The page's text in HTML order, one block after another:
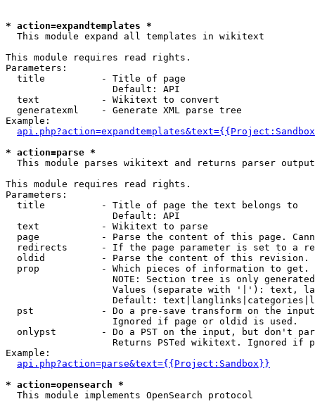
* action=expandtemplates *
This module expand all templates in wikitext
This module requires read rights.
Parameters:
  title          - Title of page
                   Default: API
  text           - Wikitext to convert
  generatexml    - Generate XML parse tree
Example:
* action=parse *
This module parses wikitext and returns parser output
This module requires read rights.
Parameters:
  title          - Title of page the text belongs to
                   Default: API
  text           - Wikitext to parse
page           - Parse the content of this page.
redirects      - If the page parameter is set to a
oldid          - Parse the content of this revision.
  prop           - Which pieces of information to get.
NOTE: Section tree is only
Values (separate with '|'): text,
Default:
pst            - Do a pre-save transform on the
                   Ignored if page or oldid is used.
onlypst        - Do a PST on the input, but don't
Returns PSTed wikitext. Ignored if
Example:
api.php?action=parse&text={{Project:Sandbox}}
* action=opensearch *
This module implements OpenSearch protocol